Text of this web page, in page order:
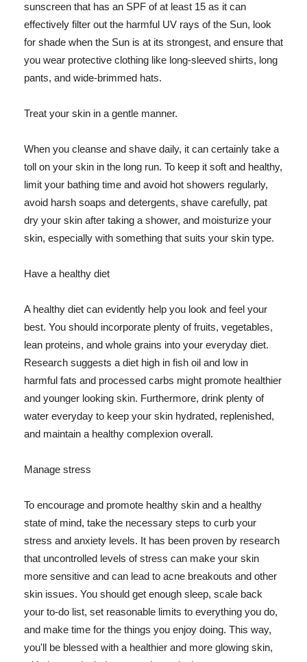
sunscreen that has an SPF of at least 15 as it can
effectively filter out the harmful UV rays of the Sun, look
for shade when the Sun is at its strongest, and ensure that
you wear protective clothing like long-sleeved shirts, long
pants, and wide-brimmed hats.
Treat your skin in a gentle manner.
When you cleanse and shave daily, it can certainly take a
toll on your skin in the long run. To keep it soft and healthy,
limit your bathing time and avoid hot showers regularly,
avoid harsh soaps and detergents, shave carefully, pat
dry your skin after taking a shower, and moisturize your
skin, especially with something that suits your skin type.
Have a healthy diet
A healthy diet can evidently help you look and feel your
best. You should incorporate plenty of fruits, vegetables,
lean proteins, and whole grains into your everyday diet.
Research suggests a diet high in fish oil and low in
harmful fats and processed carbs might promote healthier
and younger looking skin. Furthermore, drink plenty of
water everyday to keep your skin hydrated, replenished,
and maintain a healthy complexion overall.
Manage stress
To encourage and promote healthy skin and a healthy
state of mind, take the necessary steps to curb your
stress and anxiety levels. It has been proven by research
that uncontrolled levels of stress can make your skin
more sensitive and can lead to acne breakouts and other
skin issues. You should get enough sleep, scale back
your to-do list, set reasonable limits to everything you do,
and make time for the things you enjoy doing. This way,
you'll be blessed with a healthier and more glowing skin,